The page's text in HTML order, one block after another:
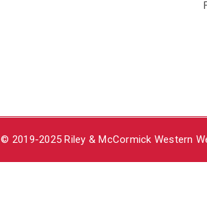
© 2019-2025 Riley & McCormick Western